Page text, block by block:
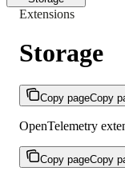
Extensions
Storage
Copy pageCopy
OpenTelemetry
Copy pageCopy